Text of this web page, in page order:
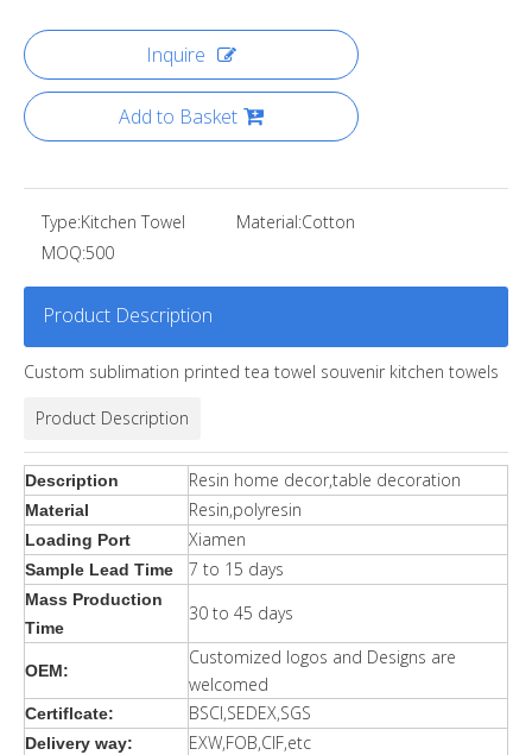
Inquire
Add to Basket
Type:Kitchen Towel Material:Cotton
MOQ:500
Product Description
Custom sublimation printed tea towel souvenir kitchen towels
Product Description
Description Resin home decor,table decoration
Material Resin,polyresin
Loading Port Xiamen
Sample Lead Time 7 to 15 days
Mass Production
Time
30 to 45 days
OEM:
Customized logos and Designs are
welcomed
Certiflcate: BSCI,SEDEX,SGS
Delivery way: EXW,FOB,CIF,etc